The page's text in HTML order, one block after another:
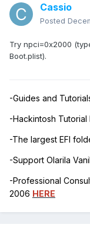
Cassio
Posted
Try npci=0x2000
Boot.plist).
-Guides and
-Hackintosh Tutorial
-The largest EFI
-Support Olarila
-Professional
2006 HERE